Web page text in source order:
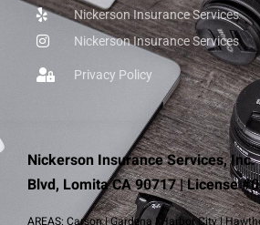
Nickerson Insurance Services,
Blvd, Lomita CA 90717 | License
AREAS: Carson|Gardena |Harbor City|
Nickerson Insurance Services
Nickerson Insurance Services
Privacy Policy